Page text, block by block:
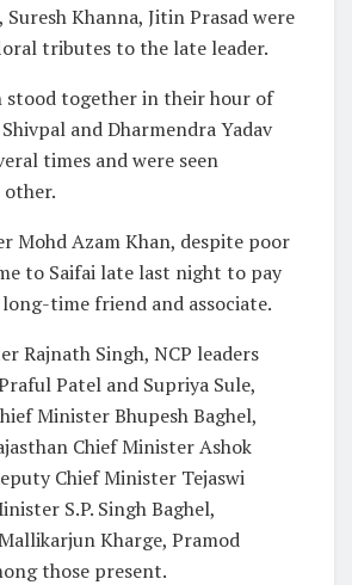
Suresh Khanna, Jitin Prasad were
tributes to the late leader.
stood together in their hour of
and Dharmendra Yadav
times and were seen
other.
Mohd Azam Khan, despite poor
to Saifai late last night to pay
time friend and associate.
Rajnath Singh, NCP leaders
Patel and Supriya Sule,
Minister Bhupesh Baghel,
Chief Minister Ashok
Chief Minister Tejaswi
S.P. Singh Baghel,
Kharge, Pramod
those present.